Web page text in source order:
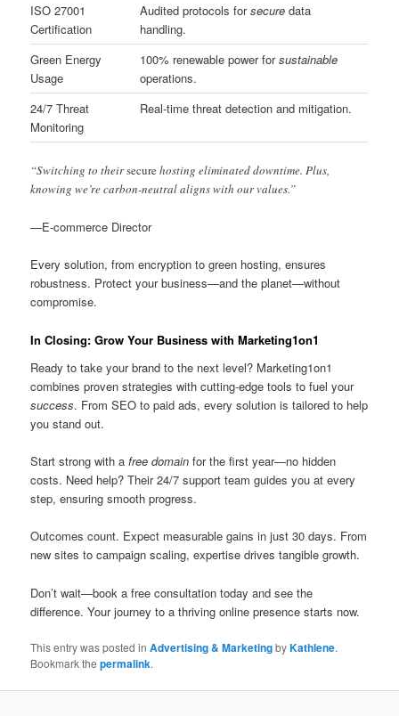
ISO 27001
Certification
Audited protocols forsecure data
handling.
Green Energy
Usage
100% renewable power forsustainable
operations.
24/7 Threat
Monitoring
Real-time threat detection and mitigation.
“Switching to theirsecurehosting eliminated downtime. Plus,
knowing we’re carbon-neutral aligns with our values.”
—E-commerce Director
Every solution, from encryption to green hosting, ensures
robustness. Protect your business—and the planet—without
compromise.
In Closing: Grow Your Business with Marketing1on1
Ready to take your brand to the next level? Marketing1on1
combines proven strategies with cutting-edge tools to fuel your
success. From SEO to paid ads, every solution is tailored to help
you stand out.
Start strong with afree domain for the first year—no hidden
costs. Need help? Their 24/7 support team guides you at every
step, ensuring smooth progress.
Outcomes count. Expect measurable gains in just 30 days. From
new sites to campaign scaling, expertise drives tangible growth.
Don’t wait—book a free consultation today and see the
difference. Your journey to a thriving online presence starts now.
This entry was posted inAdvertising & MarketingbyKathlene.
Bookmark thepermalink.